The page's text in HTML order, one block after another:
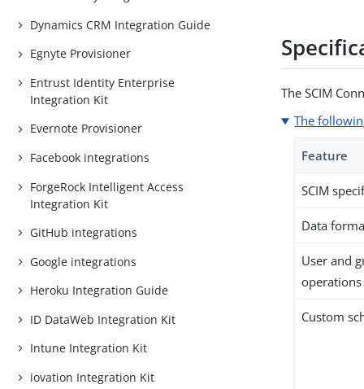
Dynamics CRM Integration Guide
Egnyte Provisioner
Entrust Identity Enterprise
Integration Kit
Evernote Provisioner
Facebook integrations
ForgeRock Intelligent Access
Integration Kit
GitHub integrations
Google integrations
Heroku Integration Guide
ID DataWeb Integration Kit
Intune Integration Kit
iovation Integration Kit
The SCIM
The
Feature
SCIM
Data
User and
operations
Custom